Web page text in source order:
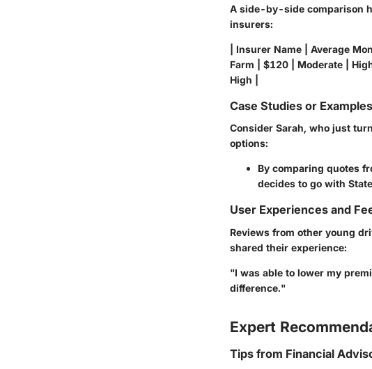
A side-by-side comparison
insurers:
| Insurer Name | Average
Farm | $120 | Moderate |
High |
Case Studies or Examples
Consider Sarah, who just
options:
By comparing quotes
decides to go with
User Experiences and
Reviews from other young
shared their experience:
"I was able to lower my
difference."
Expert
Tips from Financial